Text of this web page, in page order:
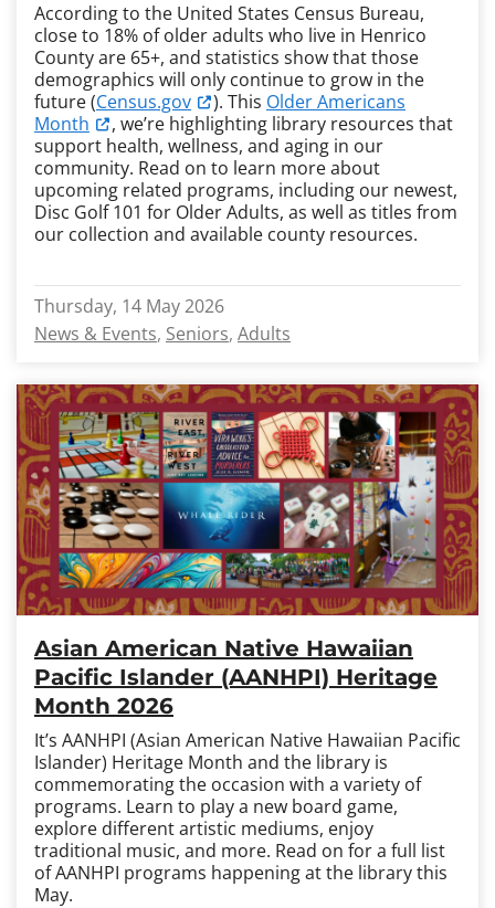
According to the United States Census Bureau,
close to 18% of older adults who live in Henrico
County are 65+, and statistics show that those
demographics will only continue to grow in the
future (Census.gov ). This Older Americans
Month
, we’re highlighting library resources that
support health, wellness, and aging in our
community. Read on to learn more about
upcoming related programs, including our newest,
Disc Golf 101 for Older Adults, as well as titles from
our collection and available county resources.
Thursday, 14 May 2026
News & Events Seniors Adults
Asian American Native Hawaiian
Pacific Islander (AANHPI) Heritage
Month 2026
It’s AANHPI (Asian American Native Hawaiian Pacific
Islander) Heritage Month and the library is
commemorating the occasion with a variety of
programs. Learn to play a new board game,
explore different artistic mediums, enjoy
traditional music, and more. Read on for a full list
of AANHPI programs happening at the library this
May.